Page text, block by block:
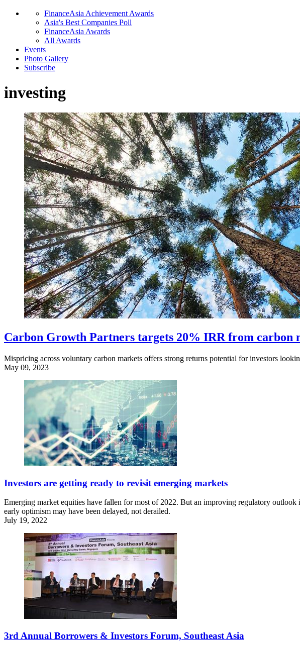
FinanceAsia Achievement Awards
Asia's Best Companies Poll
FinanceAsia Awards
All Awards
Events
Photo Gallery
Subscribe
investing
Carbon Growth Partners targets 20% IRR from carbon
Mispricing across voluntary carbon markets offers strong returns potential for investors
May 09, 2023
Investors are getting ready to revisit emerging markets
Emerging market equities have fallen for most of 2022. But an improving regulatory
early optimism may have been delayed, not derailed.
July 19, 2022
3rd Annual Borrowers & Investors Forum, Southeast Asia